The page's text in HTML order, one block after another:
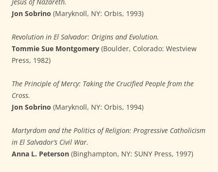
Jon Sobrino (Maryknoll, NY: Orbis, 1993)
Revolution in El Salvador: Origins and Evolution.
Tommie Sue Montgomery (Boulder, Colorado: Westview
Press, 1982)
The Principle of Mercy: Taking the Crucified People from the
Cross.
Jon Sobrino (Maryknoll, NY: Orbis, 1994)
Martyrdom and the Politics of Religion: Progressive Catholicism
in El Salvador’s Civil War.
Anna L. Peterson (Binghampton, NY: SUNY Press, 1997)